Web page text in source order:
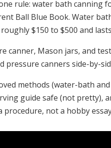
rule: water bath
Ball Blue Book. Water
$150 to $500 and
canners side-by-
methods (water-bath
guide safe (not
not a hobby